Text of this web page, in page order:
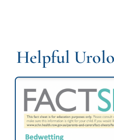
Helpful